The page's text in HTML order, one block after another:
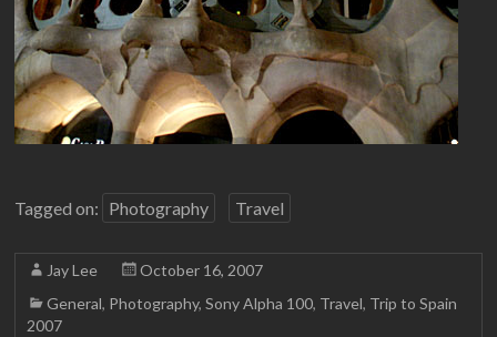
Tagged on: Photography Travel
Jay Lee
October 16, 2007
General, Photography,Sony Alpha 100, Travel, Trip to Spain
2007